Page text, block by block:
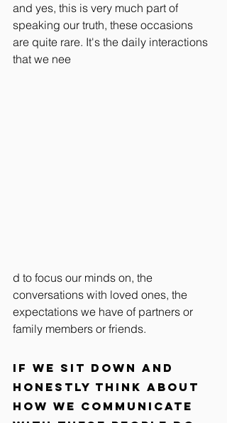
and yes, this is very much part of
speaking our truth, these occasions
are quite rare. It's the daily interactions
that we nee
d to focus our minds on, the
conversations with loved ones, the
expectations we have of partners or
family members or friends.
If we sit down and
honestly think about
how we communicate